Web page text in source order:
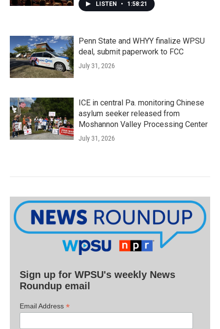
LISTEN • 1:58:21
Penn State and WHYY finalize WPSU
deal, submit paperwork to FCC
July 31, 2026
ICE in central Pa. monitoring Chinese
asylum seeker released from
Moshannon Valley Processing Center
July 31, 2026
Sign up for WPSU's weekly News
Roundup email
Email Address *